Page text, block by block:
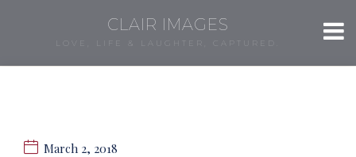
CLAIR IMAGES
LOVE, LIFE & LAUGHTER, CAPTURED.
March 2, 2018